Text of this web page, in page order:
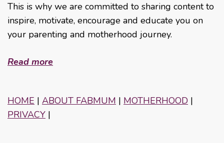
This is why we are committed to sharing content to
inspire, motivate, encourage and educate you on
your parenting and motherhood journey.
Read more
HOME | ABOUT FABMUM | MOTHERHOOD |
PRIVACY |